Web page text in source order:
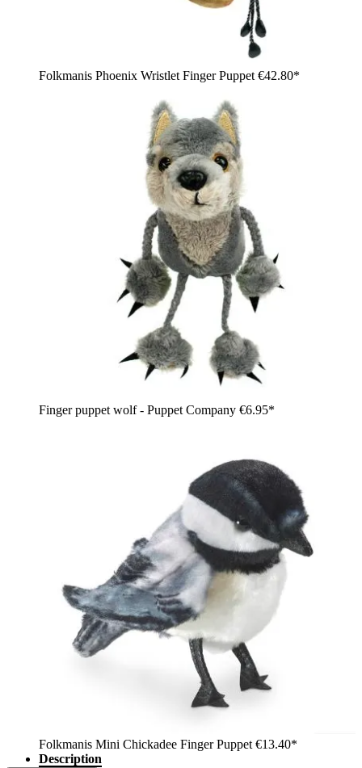
Folkmanis Phoenix Wristlet Finger Puppet €42.80*
Finger puppet wolf - Puppet Company €6.95*
Folkmanis Mini Chickadee Finger Puppet €13.40*
Description